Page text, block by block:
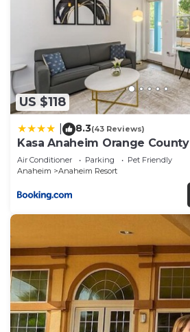
US $118
8.3(43 Reviews)
Kasa Anaheim Orange County
Air Conditioner Parking
Pet Friendly
Anaheim
Anaheim Resort